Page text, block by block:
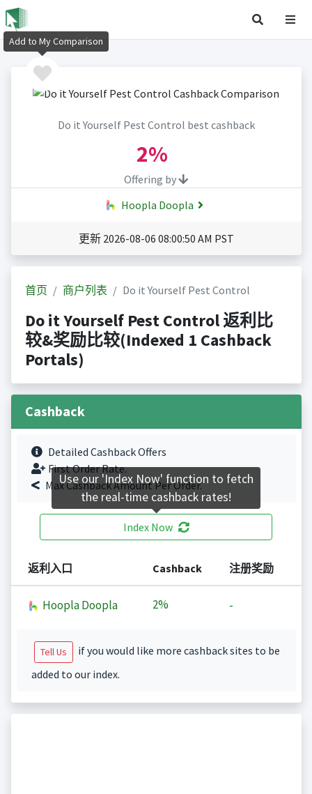
Do it Yourself Pest Control best cashback
2%
Offering by
Hoopla Doopla
更新 2026-08-06 08:00:50 AM PST
首页 商户列表 Do it Yourself Pest Control
Do it Yourself Pest Control 返利比
较&奖励比较(Indexed 1 Cashback
Portals)
Cashback
Detailed Cashback Offers
First Order Rate.
Max Cashback Amount Per Order.
Index Now
返利入口 Cashback 注册奖励
Hoopla Doopla 2% -
Tell Us
if you would like more cashback sites to be
added to our index.
Add to My Comparison
Use our 'Index Now' function to fetch
the real-time cashback rates!